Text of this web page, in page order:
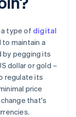
type of digital
maintain a
by pegging its
dollar or gold –
regulate its
price
that's